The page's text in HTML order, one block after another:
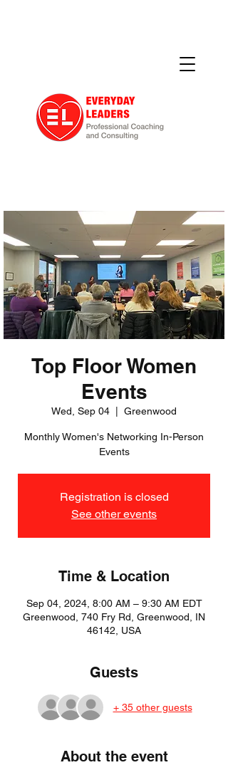
Top Floor Women
Events
Wed, Sep 04 Greenwood
Monthly Women's Networking In-Person
Events
Registration is closed
See other events
Time & Location
Sep 04, 2024, 8:00 AM – 9:30 AM EDT
Greenwood, 740 Fry Rd, Greenwood, IN
46142, USA
Guests
+ 35 other guests
About the event